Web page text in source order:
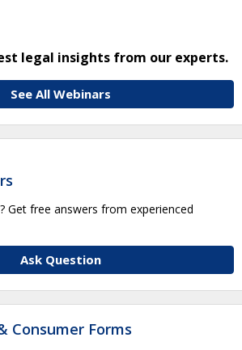
legal insights from our experts.
See All Webinars
Get free answers from experienced
Ask Question
Consumer Forms